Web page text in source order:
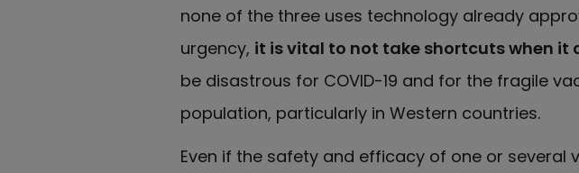
none of the three uses technology already
urgency, it is vital to not take shortcuts when it
be disastrous for COVID-19 and for the fragile
population, particularly in Western countries.
Even if the safety and efficacy of one or